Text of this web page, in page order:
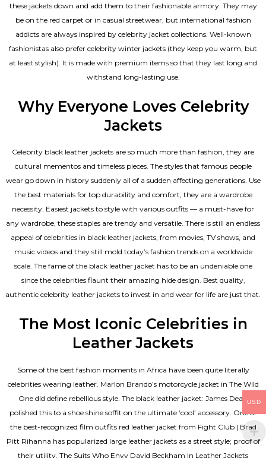
these jackets down and add them to their fashionable armory. They may
be on the red carpet or in casual streetwear, but international fashion
addicts are always inspired by celebrity jacket collections. Well-known
fashionistas also prefer celebrity winter jackets (they keep you warm, but
at least stylish). It is made with premium items so that they last long and
withstand long-lasting use.
Why Everyone Loves Celebrity
Jackets
Celebrity black leather jackets are so much more than fashion, they are
cultural mementos and timeless pieces. The styles that famous people
wear go down in history suddenly all of a sudden affecting generations. Use
the best materials for top durability and comfort, they are a wardrobe
necessity. Easiest jackets to style with various outfits — a must-have for
any wardrobe, these staples are trendy and versatile. There is still an endless
appeal of celebrities in black leather jackets, from movies, TV shows, and
music videos and they still mold today’s fashion trends on a worldwide
scale. The fame of the black leather jacket has to be an undeniable one
since the celebrities flaunt their amazing hide design. Best quality,
authentic celebrity leather jackets to invest in and wear for life are just that.
The Most Iconic Celebrities in
Leather Jackets
Some of the best fashion moments in Africa have been quite literally
celebrities wearing leather. Marlon Brando’s motorcycle jacket in The Wild
One did define rebellious style. The black leather jacket: James Dean
polished this to a shoe shine soffit on the ultimate ‘cool’ accessory. One of
the best-recognized film outfits red leather jacket from Fight Club | Brad
Pitt Rihanna has popularized large leather jackets as a street style; proof of
their utility. The Suits Who Envy David Beckham In Leather Jackets
USD